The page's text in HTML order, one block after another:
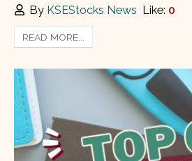
By KSEStocks News Like: 0
READ MORE...